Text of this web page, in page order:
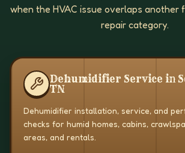
when the HVAC issue overlaps another
repair category.
Dehumidifier Service in
TN
Dehumidifier installation, service, and
checks for humid homes, cabins,
areas, and rentals.